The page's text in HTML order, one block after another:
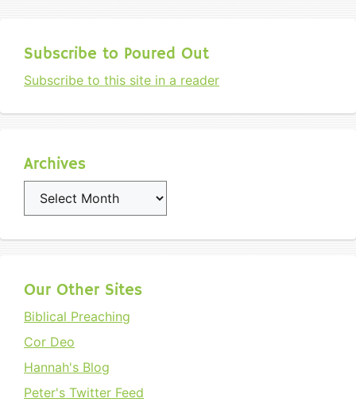
Subscribe to Poured Out
Subscribe to this site in a reader
Archives
Archives
Our Other Sites
Biblical Preaching
Cor Deo
Hannah's Blog
Peter's Twitter Feed